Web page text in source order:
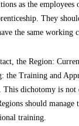
as the employees
They
the same working
the Region:
the Training and
This dichotomy is not
should manage
training.